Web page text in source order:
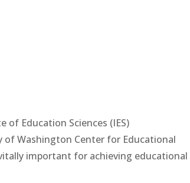
Education Sciences (IES)
Washington Center for Educational
important for achieving educational